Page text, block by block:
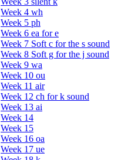
Week 4 wh
Week 5 ph
Week 6 ea for e
Week 7 Soft c for the s sound
Week 8 Soft g for the j sound
Week 9 wa
Week 10 ou
Week 11 air
Week 12 ch for k sound
Week 13 ai
Week 14
Week 15
Week 16 oa
Week 17 ue